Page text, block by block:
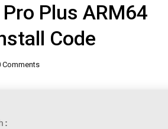
Plus ARM64
Code
Comments